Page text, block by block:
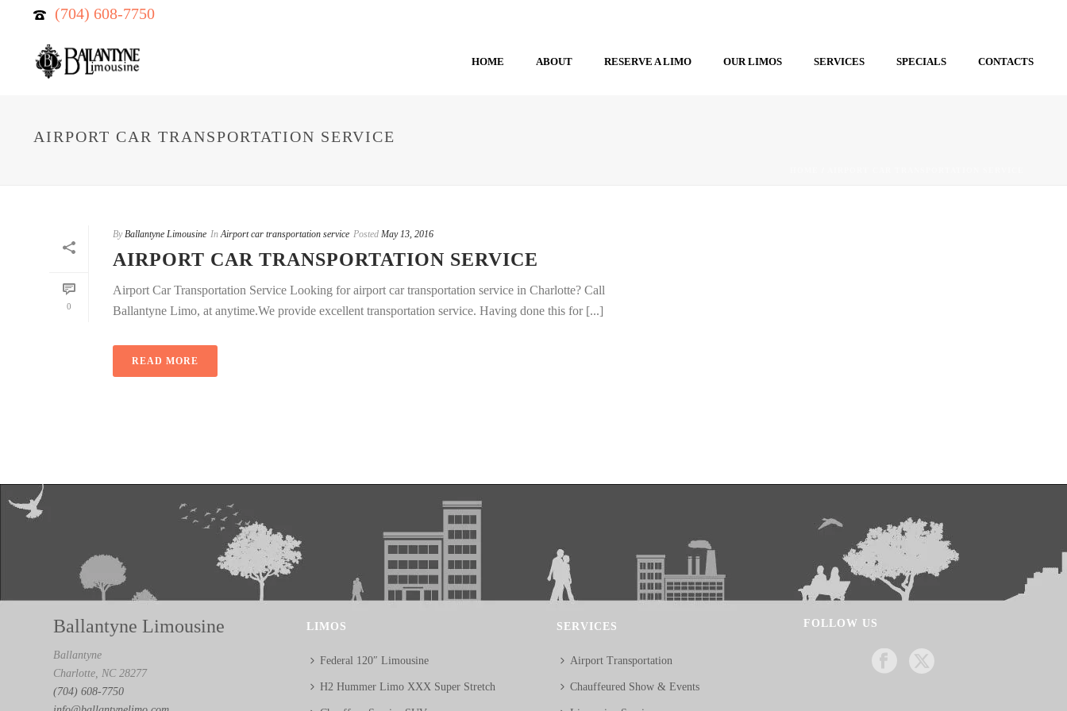
(704) 608-7750
HOME ABOUT RESERVE A LIMO OUR LIMOS SERVICES SPECIALS CONTACTS
AIRPORT CAR TRANSPORTATION SERVICE
0
By Ballantyne Limousine In Airport car transportation service Posted May 13, 2016
AIRPORT CAR TRANSPORTATION SERVICE
Airport Car Transportation Service Looking for airport car transportation service in Charlotte? Call
Ballantyne Limo, at anytime.We provide excellent transportation service. Having done this for [...]
READ MORE
Ballantyne Limousine
Ballantyne
Charlotte, NC 28277
(704) 608-7750
LIMOS
Federal 120″ Limousine
H2 Hummer Limo XXX Super Stretch
SERVICES
Airport Transportation
Chauffeured Show & Events
FOLLOW US